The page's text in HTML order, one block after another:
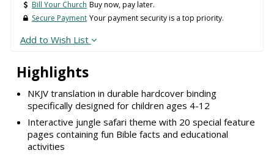
Highlights
NKJV translation in durable hardcover binding
specifically designed for children ages 4-12
Interactive jungle safari theme with 20 special feature
pages containing fun Bible facts and educational
activities
Bill Your Church Buy now, pay later.
Secure Payment Your payment security is a top priority.
Add to Wish List